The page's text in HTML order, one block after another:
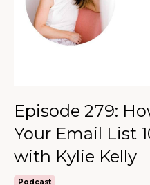
Episode 279:
Your Email List
with Kylie Kelly
Podcast